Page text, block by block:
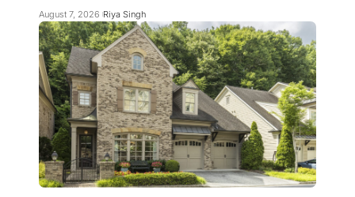
August 7, 2026 Riya Singh